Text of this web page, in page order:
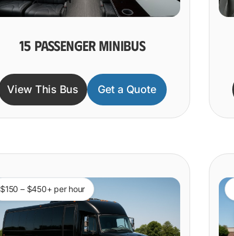
15 PASSENGER MINIBUS
View This Bus Get a Quote
$150 – $450+ per hour